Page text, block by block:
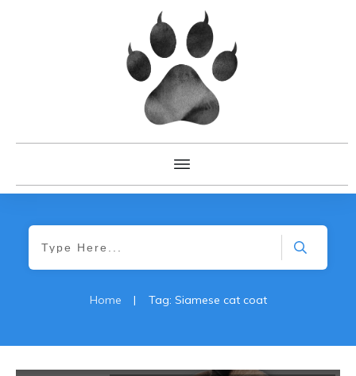
Home | Tag: Siamese cat coat